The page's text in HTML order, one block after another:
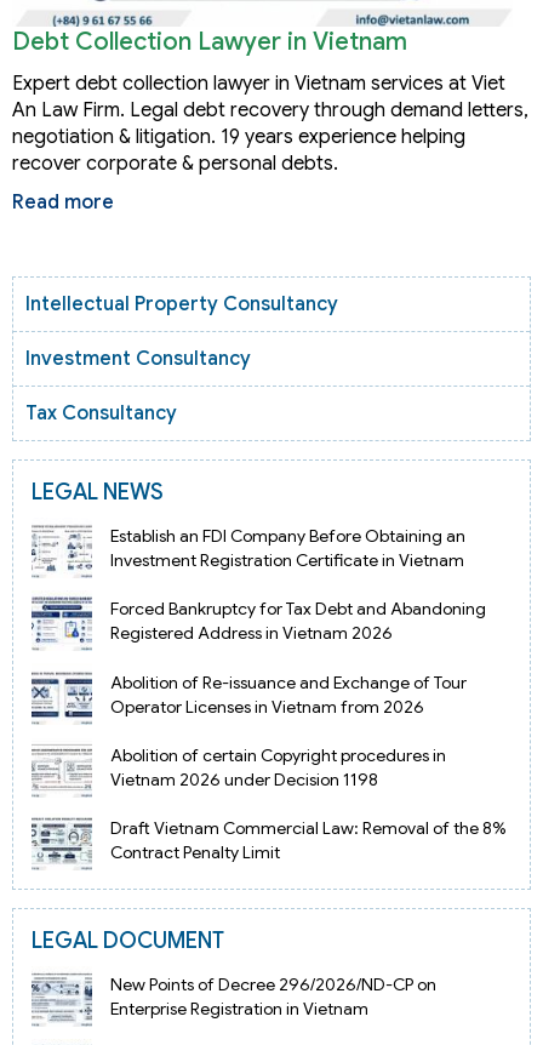
Debt Collection Lawyer in Vietnam
Expert debt collection lawyer in Vietnam services at Viet
An Law Firm. Legal debt recovery through demand letters,
negotiation & litigation. 19 years experience helping
recover corporate & personal debts.
Read more
Intellectual Property Consultancy
Investment Consultancy
Tax Consultancy
LEGAL NEWS
Establish an FDI Company Before Obtaining an
Investment Registration Certificate in Vietnam
Forced Bankruptcy for Tax Debt and Abandoning
Registered Address in Vietnam 2026
Abolition of Re-issuance and Exchange of Tour
Operator Licenses in Vietnam from 2026
Abolition of certain Copyright procedures in
Vietnam 2026 under Decision 1198
Draft Vietnam Commercial Law: Removal of the 8%
Contract Penalty Limit
LEGAL DOCUMENT
New Points of Decree 296/2026/ND-CP on
Enterprise Registration in Vietnam